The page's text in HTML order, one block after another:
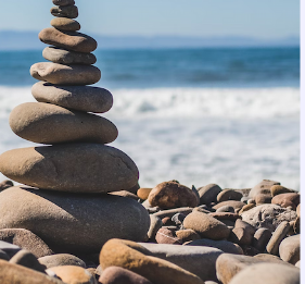
of the device, the
a smart app. On the app, you
the sessions last as well as
can last anywhere from 5
(great for sleep!). I loved how
favorites and assign them to
the side of the Wave for fast
relief. The app also helps